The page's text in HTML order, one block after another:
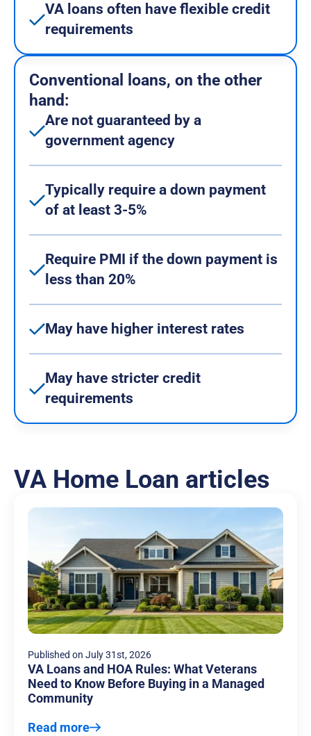
VA loans often have flexible credit
requirements
Conventional loans, on the other
hand:
Are not guaranteed by a
government agency
Typically require a down payment
of at least 3-5%
Require PMI if the down payment is
less than 20%
May have higher interest rates
May have stricter credit
requirements
VA Home Loan articles
Published on July 31st, 2026
VA Loans and HOA Rules: What Veterans
Need to Know Before Buying in a Managed
Community
Read more